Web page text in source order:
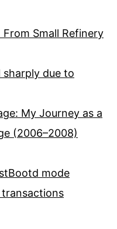
Small Refinery
sharply due to
My Journey as a
(2006–2008)
mode
transactions